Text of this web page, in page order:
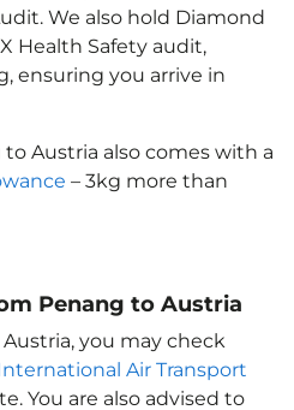
We also hold Diamond
Health Safety audit,
ensuring you arrive in
Austria also comes with a
– 3kg more than
Penang to Austria
, you may check
Air Transport
You are also advised to